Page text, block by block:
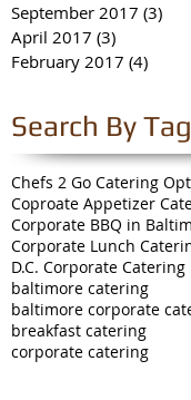
September 2017 (3)
April 2017 (3)
February 2017 (4)
Search By
Chefs 2 Go Catering
Coproate Appetizer
Corporate BBQ in Baltim
Corporate Lunch
D.C. Corporate Catering
baltimore catering
baltimore corporate
breakfast catering
corporate catering